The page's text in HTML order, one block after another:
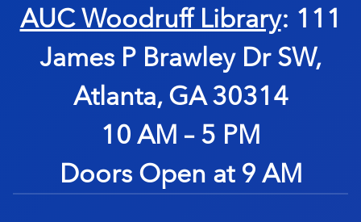
AUC Woodruff Library: 111
James P Brawley Dr SW,
Atlanta, GA 30314
10 AM – 5 PM
Doors Open at 9 AM